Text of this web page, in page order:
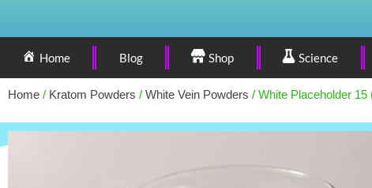
Home Blog Shop Science
Home / Kratom Powders / White Vein Powders / White Placeholder 15